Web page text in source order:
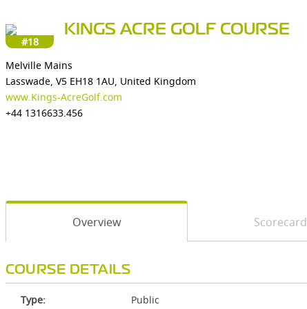
#18
KINGS ACRE GOLF COURSE
Melville Mains
Lasswade, V5 EH18 1AU, United Kingdom
www.Kings-AcreGolf.com
+44 1316633.456
Overview Scorecard
COURSE DETAILS
Type:
Public